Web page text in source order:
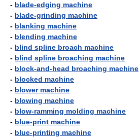
- blade-edging machine
- blade-grinding machine
- blanking machine
- blending machine
- blind spline broach machine
- blind spline broaching machine
- block-and-head broaching machine
- blocked machine
- blower machine
- blowing machine
- blow-ramming molding machine
- blue-print machine
- blue-printing machine